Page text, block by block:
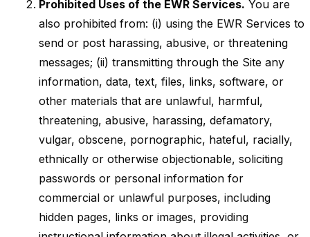
Prohibited Uses of the EWR Services. You are
also prohibited from: (i) using the EWR Services to
send or post harassing, abusive, or threatening
messages; (ii) transmitting through the Site any
information, data, text, files, links, software, or
other materials that are unlawful, harmful,
threatening, abusive, harassing, defamatory,
vulgar, obscene, pornographic, hateful, racially,
ethnically or otherwise objectionable, soliciting
passwords or personal information for
commercial or unlawful purposes, including
hidden pages, links or images, providing